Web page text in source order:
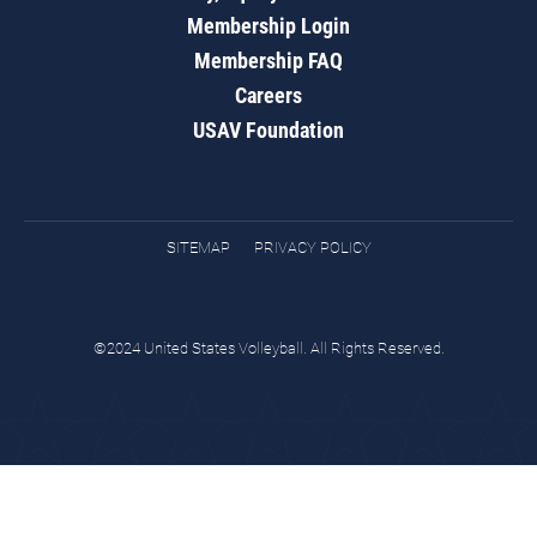
Membership Login
Membership FAQ
Careers
USAV Foundation
SITEMAP PRIVACY POLICY
©2024 United States Volleyball. All Rights Reserved.